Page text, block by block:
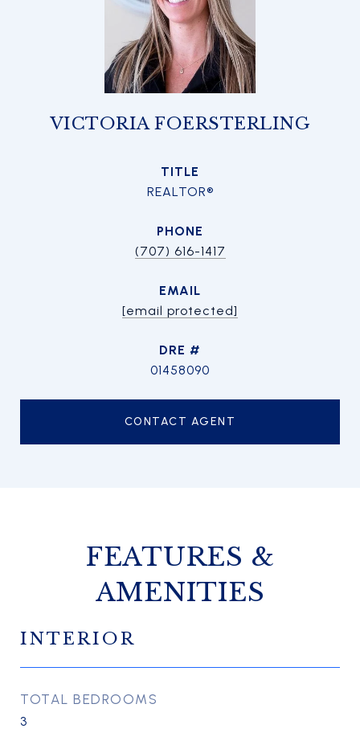
VICTORIA FOERSTERLING
TITLE
REALTOR®
PHONE
(707) 616-1417
EMAIL
[email protected]
DRE #
01458090
CONTACT AGENT
FEATURES &
AMENITIES
INTERIOR
TOTAL BEDROOMS
3